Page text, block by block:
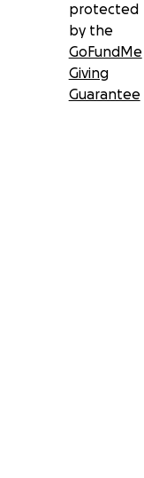
protected
by the
GoFundMe
Giving
Guarantee